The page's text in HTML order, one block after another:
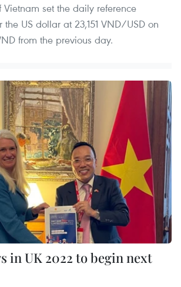
Vietnam set the daily reference
US dollar at 23,151 VND/USD on
from the previous day.
in UK 2022 to begin next